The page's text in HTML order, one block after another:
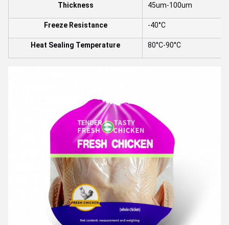
Thickness 45um-100um
Freeze Resistance -40°C
Heat Sealing Temperature 80°C-90°C